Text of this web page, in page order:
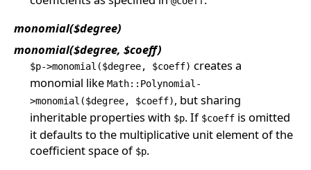
monomial($degree)
monomial($degree, $coeff)
$p->monomial($degree, $coeff) creates a
monomial like Math::Polynomial-
>monomial($degree, $coeff), but sharing
inheritable properties with $p. If $coeffis omitted
it defaults to the multiplicative unit element of the
coefficient space of $p.